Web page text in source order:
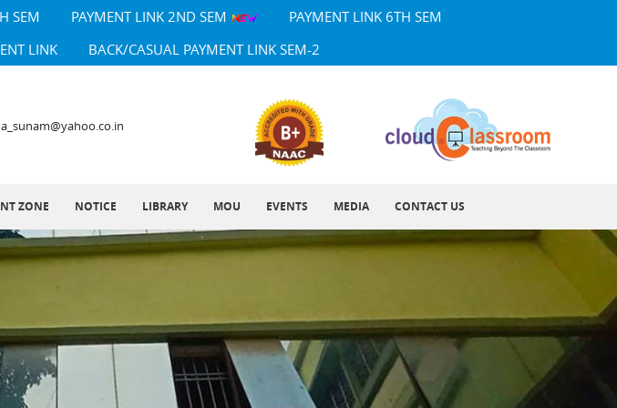
SEM PAYMENT LINK 2ND SEM
PAYMENT LINK 6TH SEM
LINK
BACK/CASUAL PAYMENT LINK SEM-2
ZONE NOTICE LIBRARY MOU EVENTS MEDIA CONTACT US